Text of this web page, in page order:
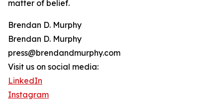
matter of belief.
Brendan D. Murphy
Brendan D. Murphy
press@brendandmurphy.com
Visit us on social media:
LinkedIn
Instagram